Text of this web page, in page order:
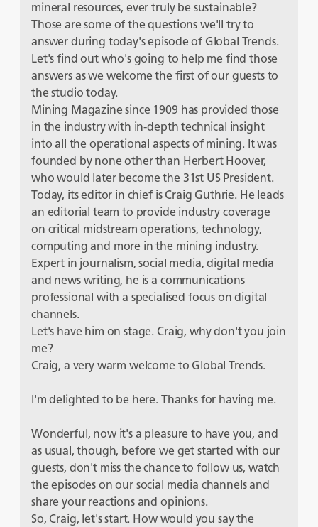
mineral resources, ever truly be sustainable?
Those are some of the questions we'll try to
answer during today's episode of Global Trends.
Let's find out who's going to help me find those
answers as we welcome the first of our guests to
the studio today.
Mining Magazine since 1909 has provided those
in the industry with in-depth technical insight
into all the operational aspects of mining. It was
founded by none other than Herbert Hoover,
who would later become the 31st US President.
Today, its editor in chief is Craig Guthrie. He leads
an editorial team to provide industry coverage
on critical midstream operations, technology,
computing and more in the mining industry.
Expert in journalism, social media, digital media
and news writing, he is a communications
professional with a specialised focus on digital
channels.
Let's have him on stage. Craig, why don't you join
me?
Craig, a very warm welcome to Global Trends.
I'm delighted to be here. Thanks for having me.
Wonderful, now it's a pleasure to have you, and
as usual, though, before we get started with our
guests, don't miss the chance to follow us, watch
the episodes on our social media channels and
share your reactions and opinions.
So, Craig, let's start. How would you say the